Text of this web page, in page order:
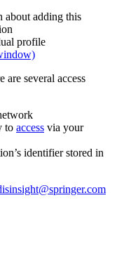
about adding this
profile
are several access
to access via your
identifier stored in